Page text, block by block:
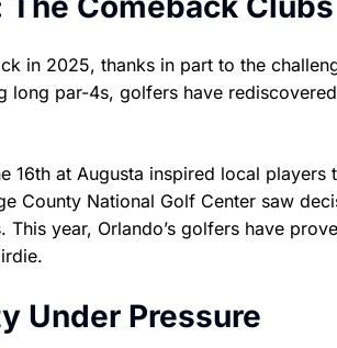
in 2025, thanks in part to the
par-4s, golfers have
at Augusta inspired local
County National Golf Center saw
year, Orlando’s golfers have
Under Pressure